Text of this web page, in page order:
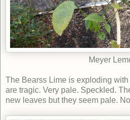
Meyer
The Bearss Lime is exploding
are tragic. Very pale. Speckled.
new leaves but they seem pale.